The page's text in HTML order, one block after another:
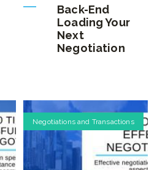
Back-End
Loading Your
Next
Negotiation
Negotiations and Transactions